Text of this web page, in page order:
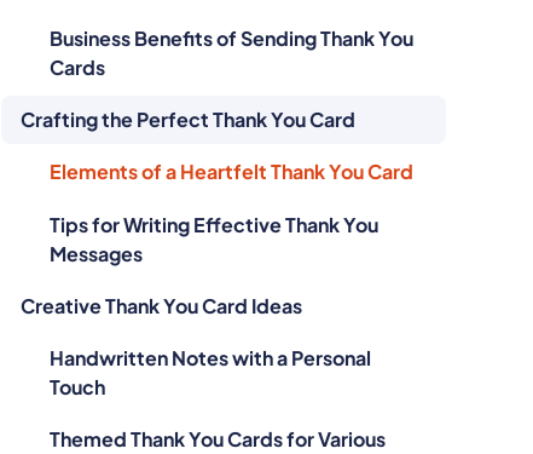
Business Benefits of Sending Thank You
Cards
Crafting the Perfect Thank You Card
Elements of a Heartfelt Thank You Card
Tips for Writing Effective Thank You
Messages
Creative Thank You Card Ideas
Handwritten Notes with a Personal
Touch
Themed Thank You Cards for Various